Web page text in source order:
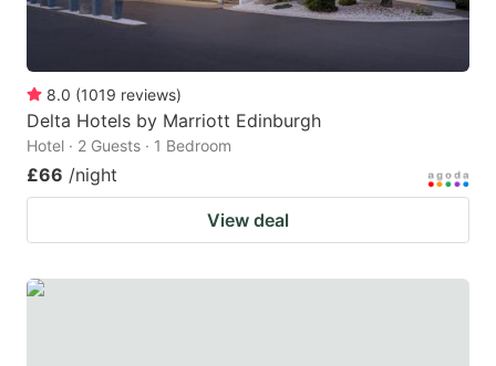
8.0 (1019 reviews)
Delta Hotels by Marriott Edinburgh
Hotel · 2 Guests · 1 Bedroom
£66 /night
View deal